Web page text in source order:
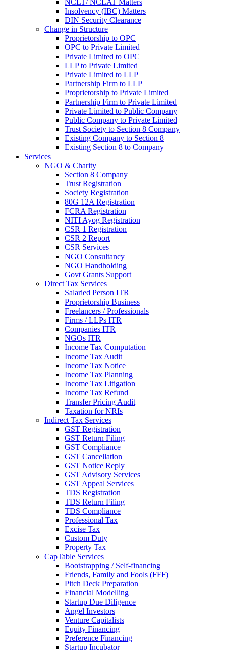
NCLT/ NCLAT Matters
Insolvency (IBC) Matters
DIN Security Clearance
Change in Structure
Proprietorship to OPC
OPC to Private Limited
Private Limited to OPC
LLP to Private Limited
Private Limited to LLP
Partnership Firm to LLP
Proprietorship to Private Limited
Partnership Firm to Private Limited
Private Limited to Public Company
Public Company to Private Limited
Trust Society to Section 8 Company
Existing Company to Section 8
Existing Section 8 to Company
Services
NGO & Charity
Section 8 Company
Trust Registration
Society Registration
80G 12A Registration
FCRA Registration
NITI Ayog Registration
CSR 1 Registration
CSR 2 Report
CSR Services
NGO Consultancy
NGO Handholding
Govt Grants Support
Direct Tax Services
Salaried Person ITR
Proprietorship Business
Freelancers / Professionals
Firms / LLPs ITR
Companies ITR
NGOs ITR
Income Tax Computation
Income Tax Audit
Income Tax Notice
Income Tax Planning
Income Tax Litigation
Income Tax Refund
Transfer Pricing Audit
Taxation for NRIs
Indirect Tax Services
GST Registration
GST Return Filing
GST Compliance
GST Cancellation
GST Notice Reply
GST Advisory Services
GST Appeal Services
TDS Registration
TDS Return Filing
TDS Compliance
Professional Tax
Excise Tax
Custom Duty
Property Tax
CapTable Services
Bootstrapping / Self-financing
Friends, Family and Fools (FFF)
Pitch Deck Preparation
Financial Modelling
Startup Due Diligence
Angel Investors
Venture Capitalists
Equity Financing
Preference Financing
Startup Incubator